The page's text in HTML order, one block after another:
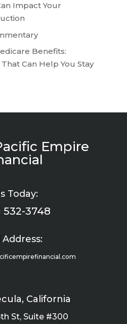
Impact Your
Benefits:
Can Help You Stay
Empire
Today:
532-3748
Address:
California
St, Suite #300